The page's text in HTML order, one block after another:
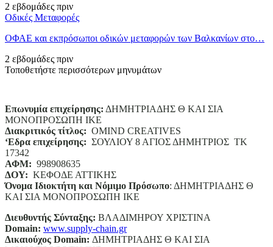
2 εβδομάδες πριν
Οδικές Μεταφορές
ΟΦΑΕ και εκπρόσωποι οδικών μεταφορών των Βαλκανίων στο…
2 εβδομάδες πριν
Τοποθετήστε περισσότερων μηνυμάτων
Επωνυμία επιχείρησης: ΔΗΜΗΤΡΙΑΔΗΣ Θ ΚΑΙ ΣΙΑ
ΜΟΝΟΠΡΟΣΩΠΗ ΙΚΕ
Διακριτικός τίτλος: ΟΜΙΝD CREATIVES
‘Eδρα επιχείρησης: ΣΟΥΛΙΟΥ 8 ΑΓΙΟΣ ΔΗΜΗΤΡΙΟΣ ΤΚ
17342
ΑΦΜ: 998908635
ΔΟΥ: ΚΕΦΟΔΕ ΑΤΤΙΚΗΣ
Όνομα Ιδιοκτήτη και Νόμιμο Πρόσωπο: ΔΗΜΗΤΡΙΑΔΗΣ Θ
ΚΑΙ ΣΙΑ ΜΟΝΟΠΡΟΣΩΠΗ ΙΚΕ
Διευθυντής Σύνταξης: ΒΛΑΔΙΜΗΡΟΥ ΧΡΙΣΤΙΝΑ
Domain: www.supply-chain.gr
Δικαιούχος Domain: ΔΗΜΗΤΡΙΑΔΗΣ Θ ΚΑΙ ΣΙΑ